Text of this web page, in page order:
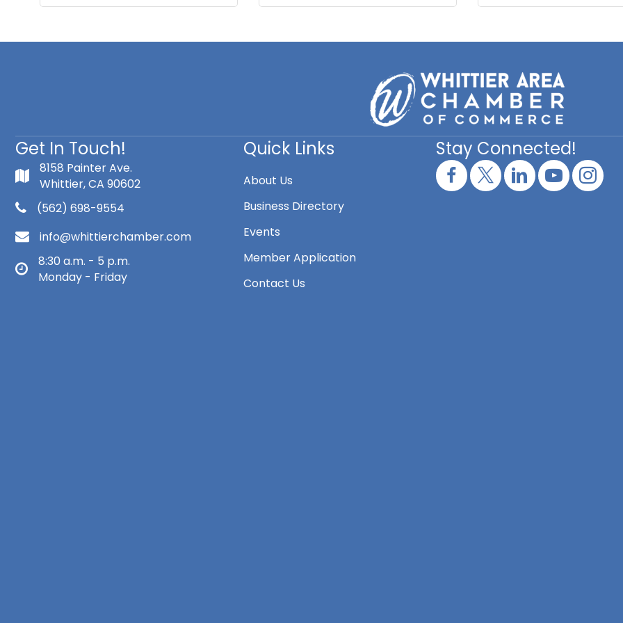
Get In Touch!
8158 Painter Ave.
Whittier, CA 90602
(562) 698-9554
info@whittierchamber.com
8:30 a.m. - 5 p.m.
Monday - Friday
Quick Links
About Us
Business Directory
Events
Member Application
Contact Us
Stay Connected!